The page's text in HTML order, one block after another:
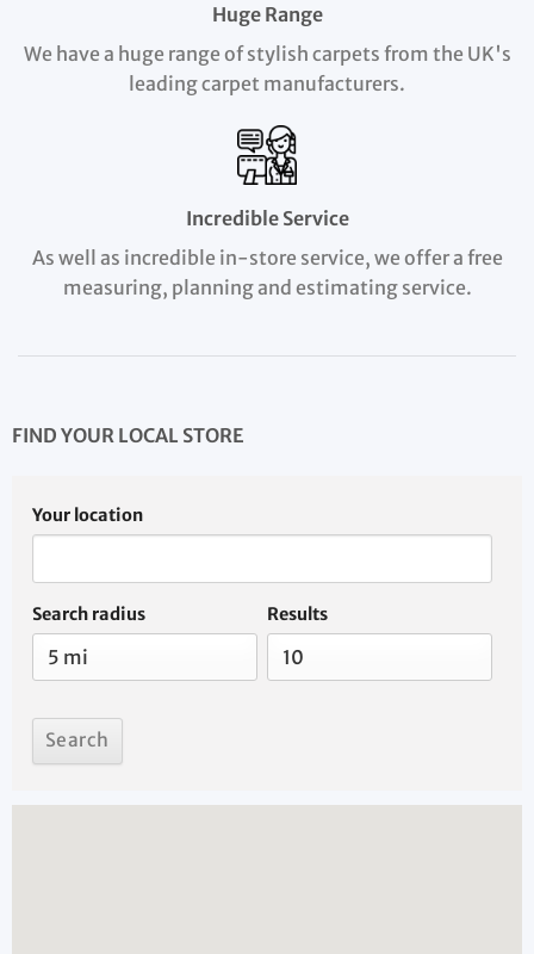
Huge Range
We have a huge range of stylish carpets from the UK's
leading carpet manufacturers.
Incredible Service
As well as incredible in-store service, we offer a free
measuring, planning and estimating service.
FIND YOUR LOCAL STORE
Your location
Search radius Results